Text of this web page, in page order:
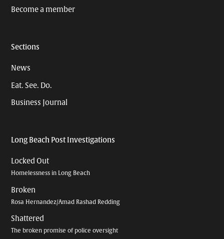
Become a member
Sections
News
Eat. See. Do.
Business Journal
Long Beach Post Investigations
Locked Out
Homelessness in Long Beach
Broken
Rosa Hernandez/Amad Rashad Redding
Shattered
The broken promise of police oversight